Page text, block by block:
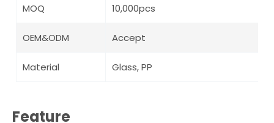
MOQ 10,000pcs
OEM&ODM Accept
Material Glass, PP
Feature